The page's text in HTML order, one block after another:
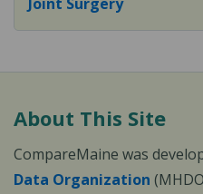
About This Site
CompareMaine was
Data Organization